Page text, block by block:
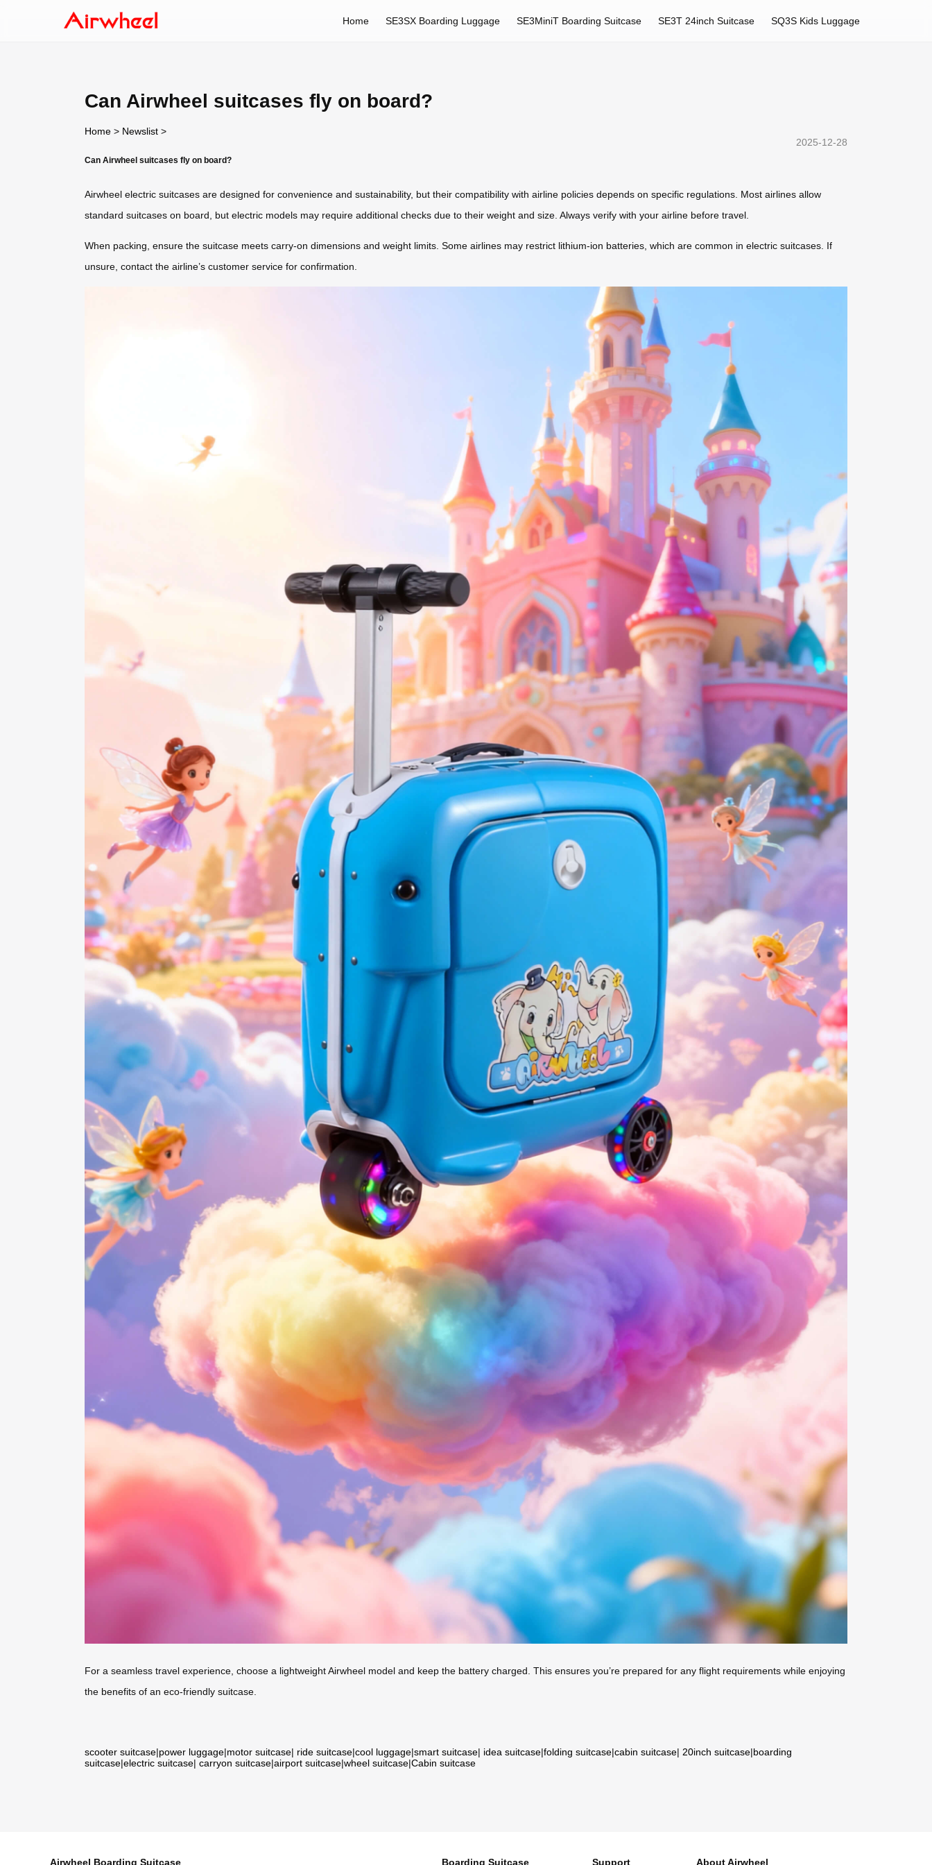
Home SE3SX Boarding Luggage SE3MiniT Boarding Suitcase SE3T 24inch Suitcase SQ3S Kids Luggage
Can Airwheel suitcases fly on board?
Home > Newslist >
2025-12-28
Can Airwheel suitcases fly on board?
Airwheel electric suitcases are designed for convenience and sustainability, but their compatibility with airline policies depends on specific regulations. Most airlines allow
standard suitcases on board, but electric models may require additional checks due to their weight and size. Always verify with your airline before travel.
When packing, ensure the suitcase meets carry-on dimensions and weight limits. Some airlines may restrict lithium-ion batteries, which are common in electric suitcases. If
unsure, contact the airline’s customer service for confirmation.
For a seamless travel experience, choose a lightweight Airwheel model and keep the battery charged. This ensures you’re prepared for any flight requirements while enjoying
the benefits of an eco-friendly suitcase.
scooter suitcase|power luggage|motor suitcase| ride suitcase|cool luggage|smart suitcase| idea suitcase|folding suitcase|cabin suitcase| 20inch suitcase|boarding
suitcase|electric suitcase| carryon suitcase|airport suitcase|wheel suitcase|Cabin suitcase
Airwheel Boarding Suitcase Boarding Suitcase Support About Airwheel